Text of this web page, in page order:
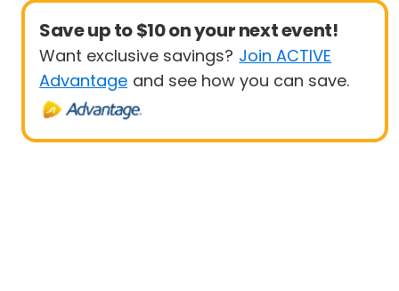
Save up to $10 on your next event!
Want exclusive savings? Join ACTIVE
Advantage and see how you can save.